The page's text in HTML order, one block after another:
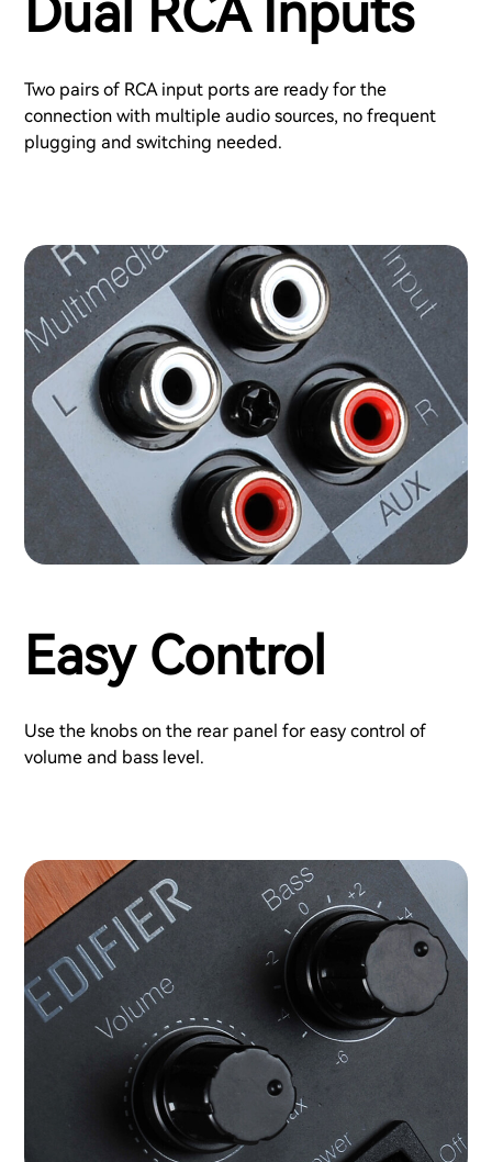
Dual RCA Inputs
Two pairs of RCA input ports are ready for the
connection with multiple audio sources, no frequent
plugging and switching needed.
Easy Control
Use the knobs on the rear panel for easy control of
volume and bass level.